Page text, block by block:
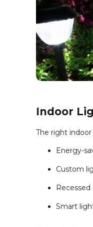
Indoor
The right
Energy-
Custom
Smart